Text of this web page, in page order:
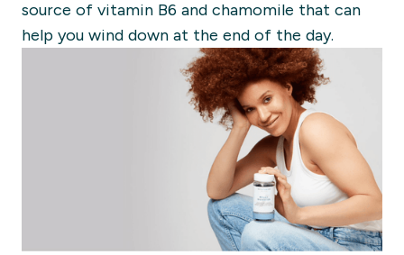
source of vitamin B6 and chamomile that can
help you wind down at the end of the day.